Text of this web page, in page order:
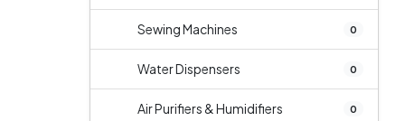
Sewing Machines 0
Water Dispensers 0
Air Purifiers & Humidifiers 0